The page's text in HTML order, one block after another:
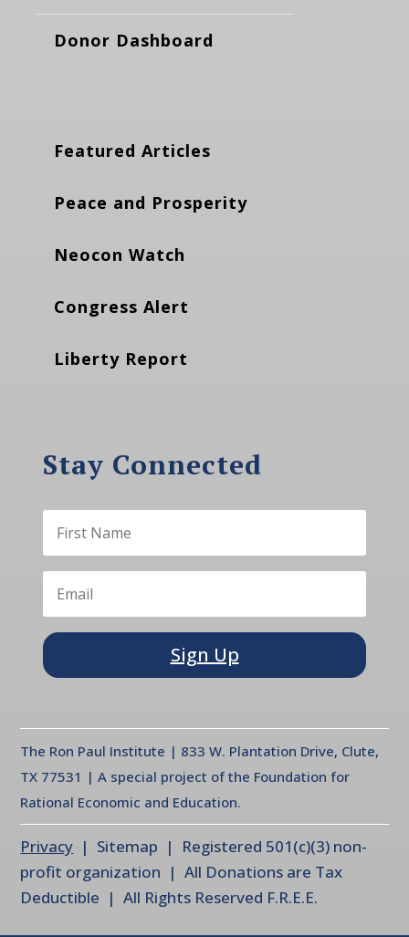
Donor Dashboard
Featured Articles
Peace and Prosperity
Neocon Watch
Congress Alert
Liberty Report
Stay Connected
Sign Up
The Ron Paul Institute | 833 W. Plantation Drive, Clute,
TX 77531 | A special project of the Foundation for
Rational Economic and Education.
Privacy | Sitemap | Registered 501(c)(3) non-
profit organization | All Donations are Tax
Deductible | All Rights Reserved F.R.E.E.